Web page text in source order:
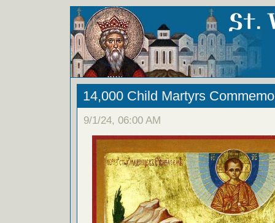
14,000 Child Martyrs
9/1/24, 06:00 AM